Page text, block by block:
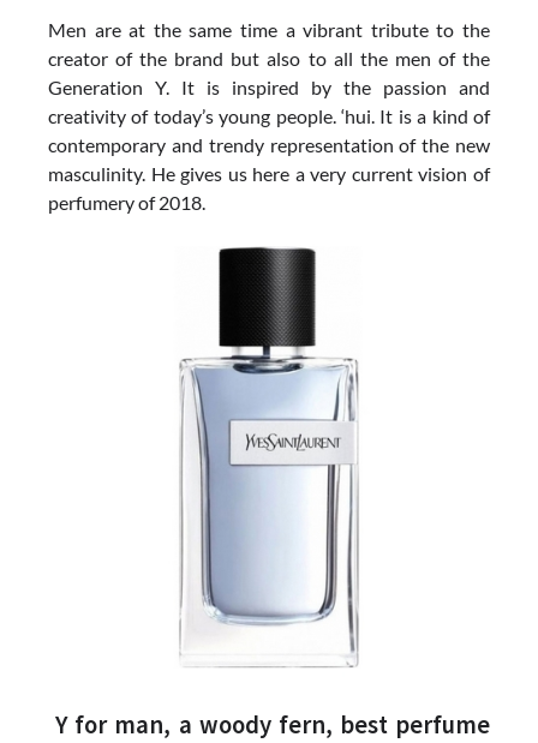
Men are at the same time a vibrant tribute to the
creator of the brand but also to all the men of the
Generation Y. It is inspired by the passion and
creativity of today’s young people. ‘hui. It is a kind of
contemporary and trendy representation of the new
masculinity. He gives us here a very current vision of
perfumery of 2018.
Y for man, a woody fern, best perfume